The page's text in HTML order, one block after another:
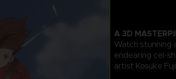
A 3D
Watch stunning
endearing cel-
artist Kosuke